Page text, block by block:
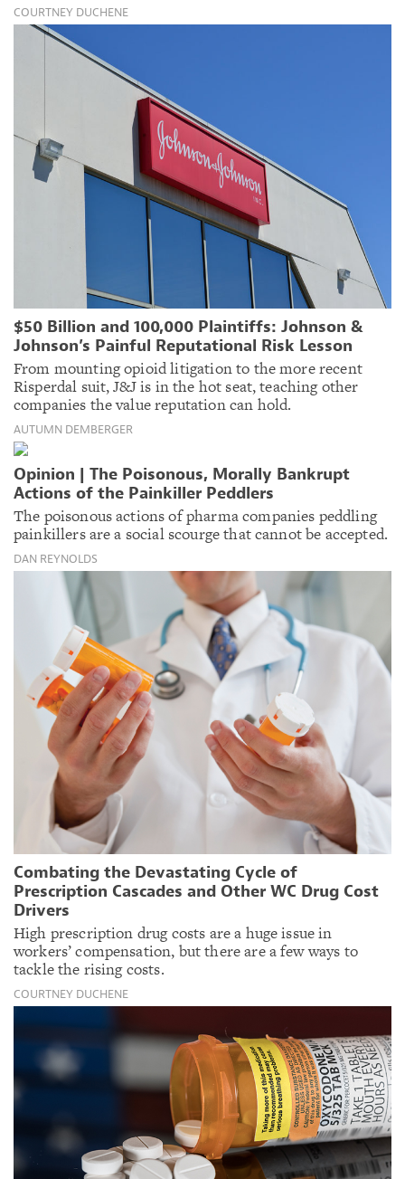
COURTNEY DUCHENE
$50 Billion and 100,000 Plaintiffs: Johnson &
Johnson’s Painful Reputational Risk Lesson
From mounting opioid litigation to the more recent
Risperdal suit, J&J is in the hot seat, teaching other
companies the value reputation can hold.
AUTUMN DEMBERGER
Opinion | The Poisonous, Morally Bankrupt
Actions of the Painkiller Peddlers
The poisonous actions of pharma companies peddling
painkillers are a social scourge that cannot be accepted.
DAN REYNOLDS
Combating the Devastating Cycle of
Prescription Cascades and Other WC Drug Cost
Drivers
High prescription drug costs are a huge issue in
workers’ compensation, but there are a few ways to
tackle the rising costs.
COURTNEY DUCHENE